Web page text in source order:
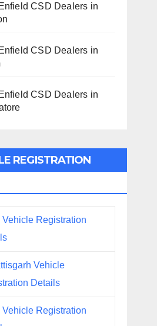
CSD Dealers in
CSD Dealers in
CSD Dealers in
REGISTRATION
Vehicle Registration
Vehicle
Details
Vehicle Registration